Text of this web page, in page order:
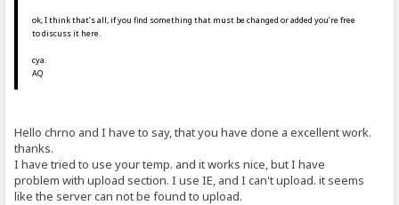
ok, I think that’s all, if you find something that must be changed or added you’re free
to discuss it here.
cya.
AQ
Hello chrno and I have to say, that you have done a excellent work.
thanks.
I have tried to use your temp. and it works nice, but I have
problem with upload section. I use IE, and I can't upload. it seems
like the server can not be found to upload.